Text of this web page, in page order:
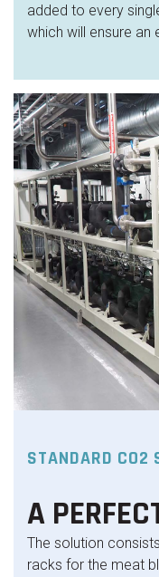
added to every
which will ensure an
STANDARD CO2
A
The solution
racks for the meat